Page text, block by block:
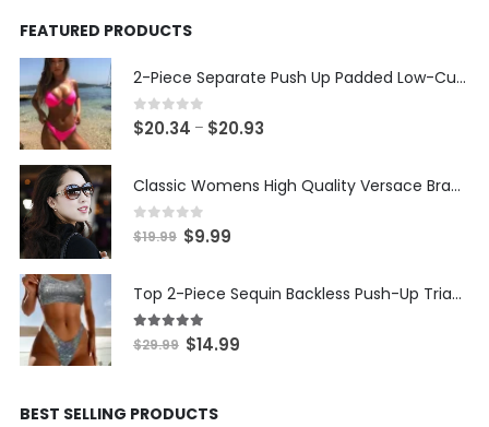
FEATURED PRODUCTS
2-Piece Separate Push Up Padded Low-Cut Bikini
0out of 5
$20.34 – $20.93Price
$20.34
through
Classic Womens High Quality Versace Brand Styled Designer Sunglasses
0 out of 5
$19.99 Original
was:
$19.99.
$9.99Current
$9.99.
Top 2-Piece Sequin Backless Push-Up Triangle Thong Bikini
5.00out of 5
$29.99 Original
$29.99.
$14.99Current
BEST SELLING PRODUCTS